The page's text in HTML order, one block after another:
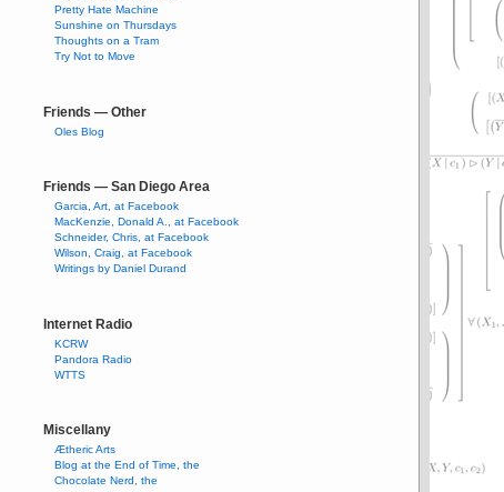
Pretty Hate Machine
Sunshine on Thursdays
Thoughts on a Tram
Try Not to Move
Friends — Other
Oles Blog
Friends — San Diego Area
Garcia, Art, at Facebook
MacKenzie, Donald A., at Facebook
Schneider, Chris, at Facebook
Wilson, Craig, at Facebook
Writings by Daniel Durand
Internet Radio
KCRW
Pandora Radio
WTTS
Miscellany
Ætheric Arts
Blog at the End of Time, the
Chocolate Nerd, the